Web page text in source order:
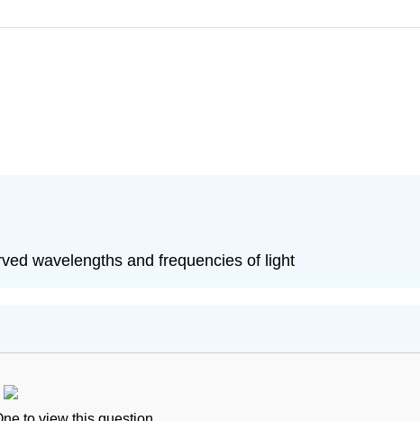
wavelengths and frequencies of light